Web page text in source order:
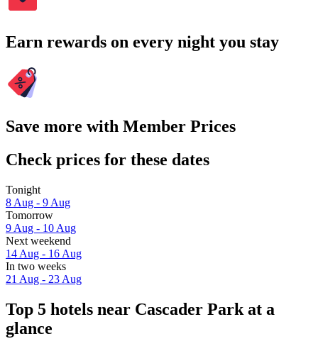
Earn rewards on every night you stay
Save more with Member Prices
Check prices for these dates
Tonight
8 Aug - 9 Aug
Tomorrow
9 Aug - 10 Aug
Next weekend
14 Aug - 16 Aug
In two weeks
21 Aug - 23 Aug
Top 5 hotels near Cascader Park at a
glance